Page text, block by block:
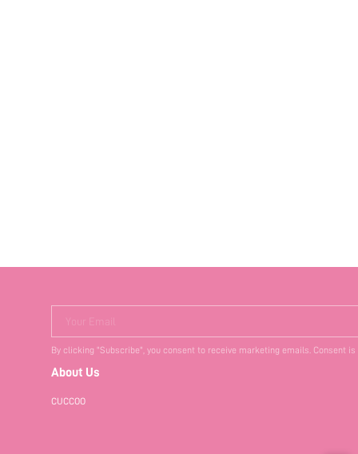
Your Email
By clicking "Subscribe", you consent to receive marketing emails. Consent
About Us
CUCCOO